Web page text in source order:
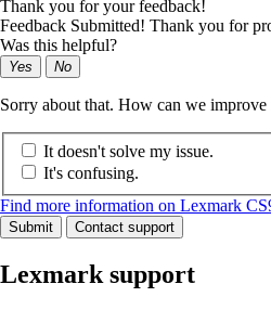
Thank you for your feedback!
Feedback Submitted! Thank you for
Was this helpful?
Yes No
Sorry about that. How can we improve
It doesn't solve my issue.
It's confusing.
Find more information on Lexmark
Submit Contact support
Lexmark support